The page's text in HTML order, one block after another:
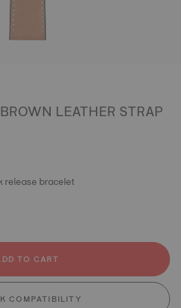
LEATHER STRAP
release bracelet
TO CART
COMPATIBILITY